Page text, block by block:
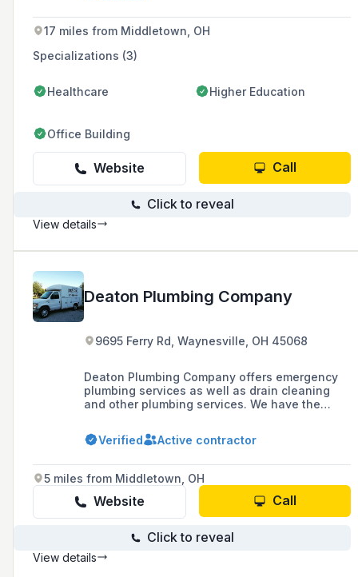
17 miles from Middletown, OH
Specializations (3)
Healthcare Higher Education
Office Building
Website Call
Click to reveal
View details
Deaton Plumbing Company
9695 Ferry Rd, Waynesville, OH 45068
Deaton Plumbing Company offers emergency
plumbing services as well as drain cleaning
and other plumbing services. We have the
searching for!
Verified Active contractor
5 miles from Middletown, OH
Website Call
Click to reveal
View details